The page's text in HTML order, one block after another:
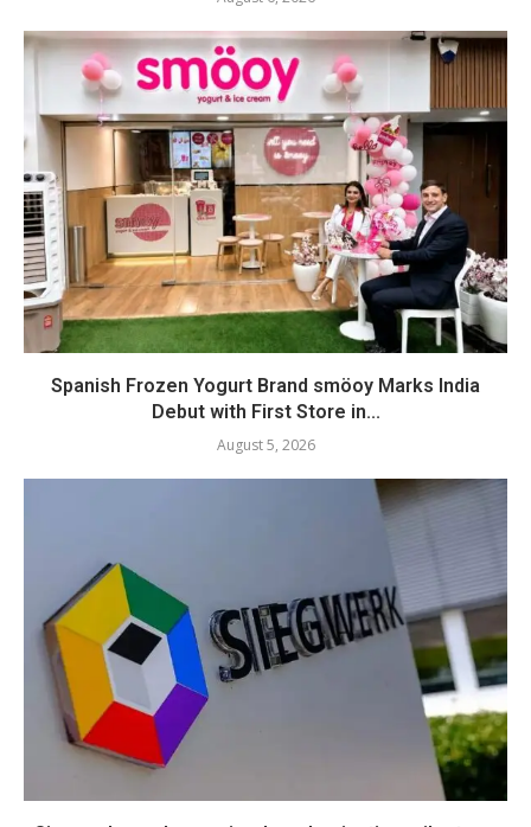
Spanish Frozen Yogurt Brand smöoy Marks India
Debut with First Store in...
August 5, 2026